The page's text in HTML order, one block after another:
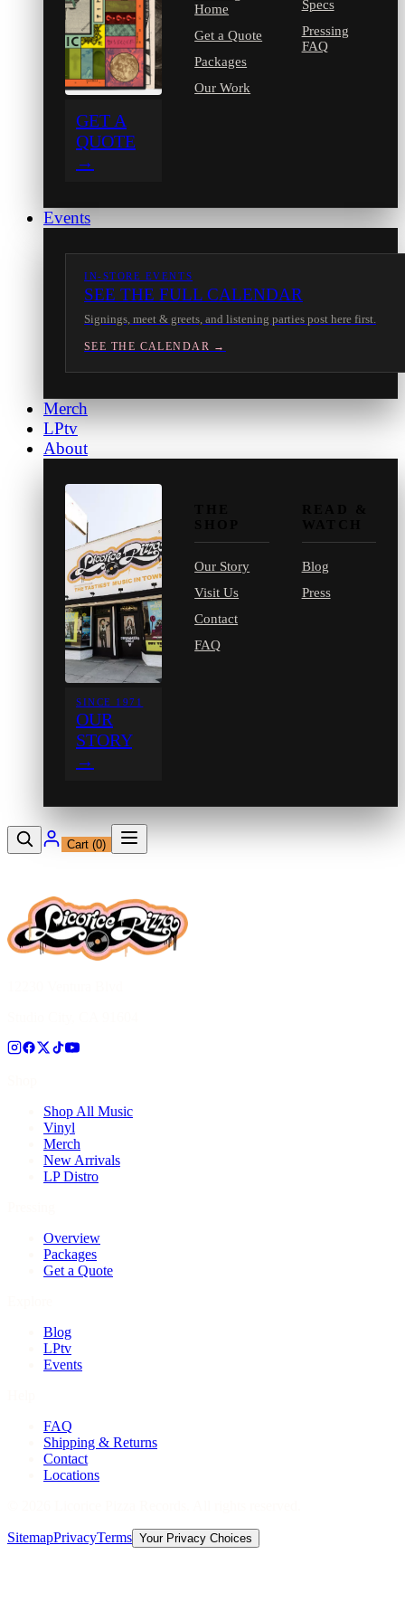
GET A
QUOTE
→
Home
Get a Quote
Packages
Our Work
Specs
Pressing
FAQ
Events
IN-STORE EVENTS
SEE THE FULL CALENDAR
Signings, meet & greets, and listening parties post here first.
SEE THE CALENDAR →
Merch
LPtv
About
SINCE 1971
OUR
STORY
→
Our Story
Visit Us
Contact
FAQ
Blog
Press
Cart (0)
Shop All Music
Vinyl
Merch
New Arrivals
LP Distro
Overview
Packages
Get a Quote
Blog
LPtv
Events
FAQ
Shipping & Returns
Contact
Locations
SitemapPrivacyTerms Your Privacy Choices